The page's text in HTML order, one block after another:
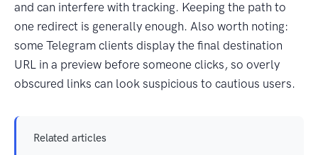
and can interfere with tracking. Keeping the path to
one redirect is generally enough. Also worth noting:
some Telegram clients display the final destination
URL in a preview before someone clicks, so overly
obscured links can look suspicious to cautious users.
Related articles